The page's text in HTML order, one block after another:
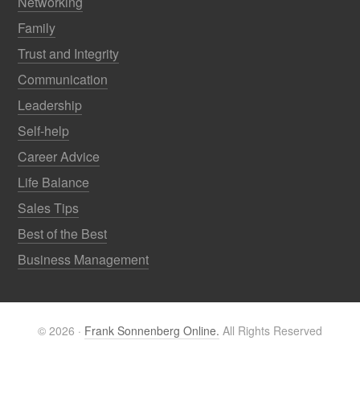
Family
Trust and Integrity
Communication
Leadership
Self-help
Career Advice
Life Balance
Sales Tips
Best of the Best
Business Management
© 2026 · Frank Sonnenberg Online. All Rights Reserved